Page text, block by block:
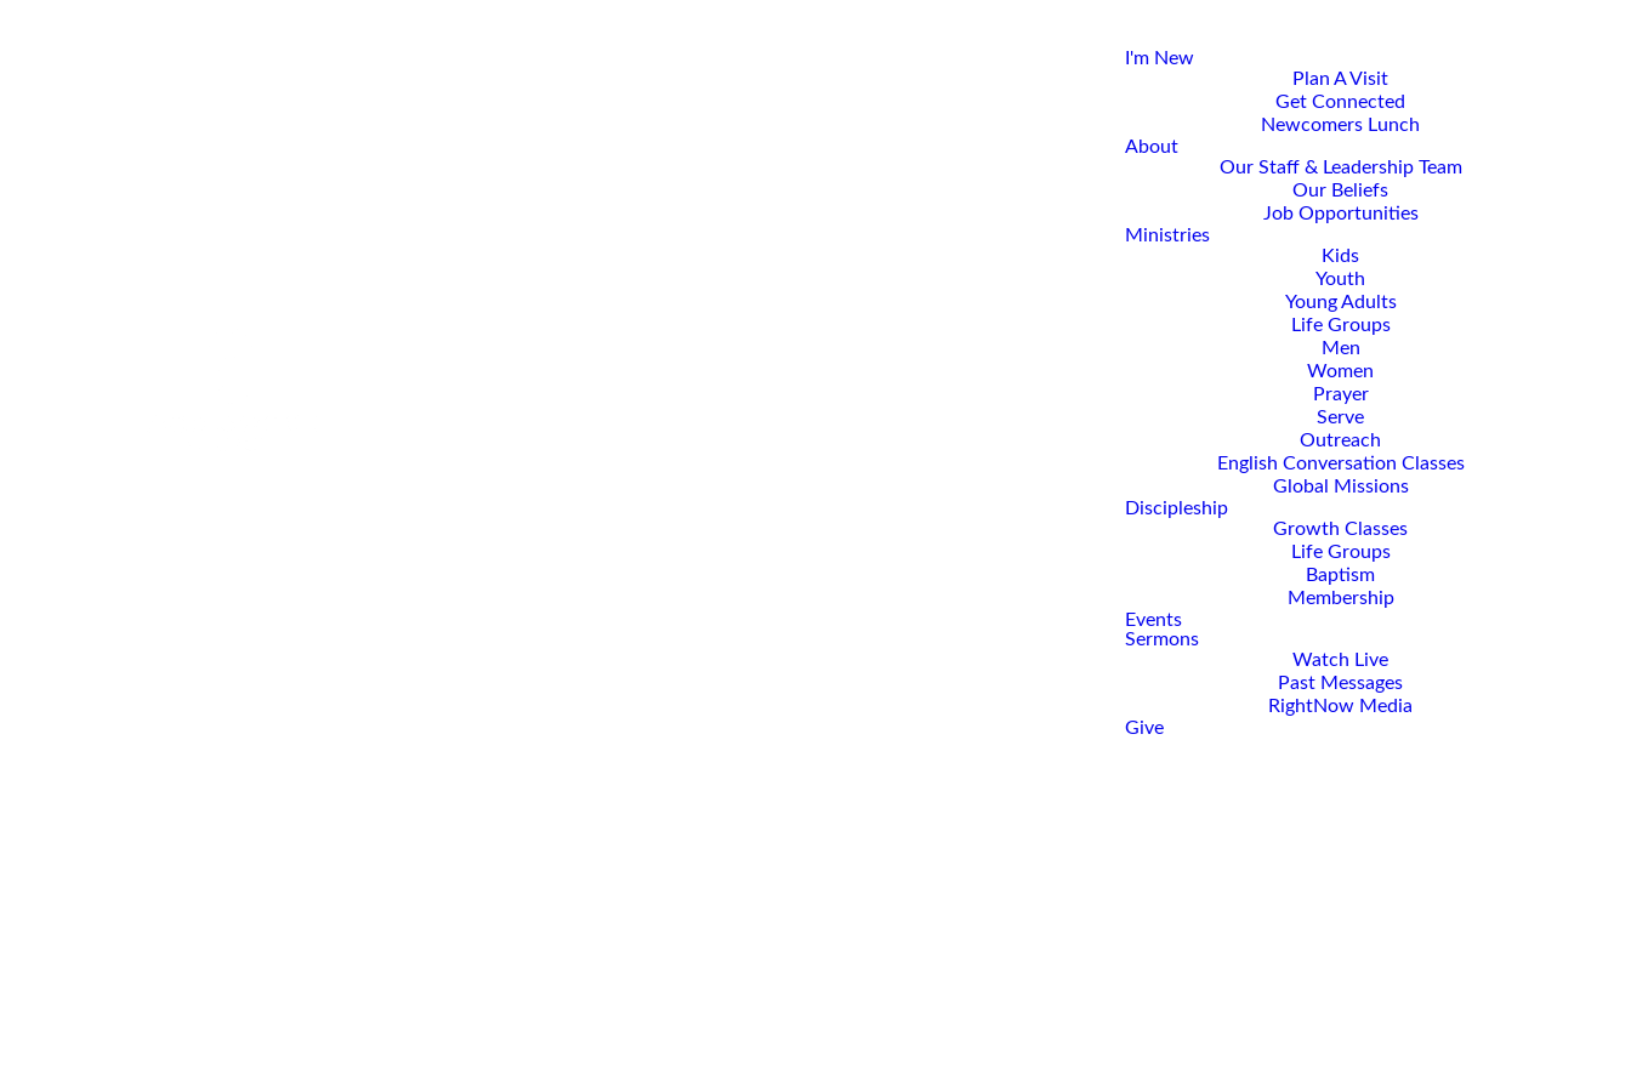
I'm New
Plan A Visit
Get Connected
Newcomers Lunch
About
Our Staff & Leadership Team
Our Beliefs
Job Opportunities
Ministries
Kids
Youth
Young Adults
Life Groups
Men
Women
Prayer
Serve
Outreach
English Conversation Classes
Global Missions
Discipleship
Growth Classes
Life Groups
Baptism
Membership
Events
Sermons
Watch Live
Past Messages
RightNow Media
Give